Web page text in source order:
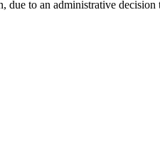
to an administrative decision